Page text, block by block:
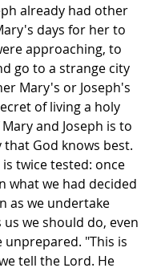
already had other
days for her to
approaching, to
go to a strange city
Mary's or Joseph's
of living a holy
and Joseph is to
God knows best.
twice tested: once
what we had decided
as we undertake
we should do, even
unprepared. "This is
tell the Lord. He